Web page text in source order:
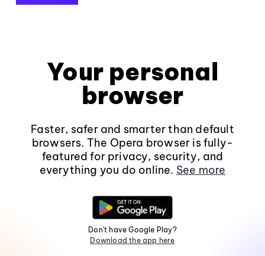
Your personal
browser
Faster, safer and smarter than default
browsers. The Opera browser is fully-
featured for privacy, security, and
everything you do online. See more
Don't have Google Play?
Download the app here